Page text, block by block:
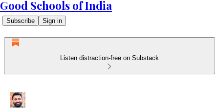
Good Schools of India
Subscribe Sign in
Listen distraction-free on Substack